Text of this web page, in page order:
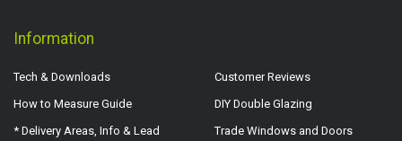
Information
Tech & Downloads
How to Measure Guide
* Delivery Areas, Info & Lead
Customer Reviews
DIY Double Glazing
Trade Windows and Doors